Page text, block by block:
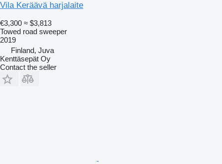
Vila Keräävä harjalaite
€3,300 ≈ $3,813
Towed road sweeper
2019
Finland, Juva
Kenttäsepät Oy
Contact the seller